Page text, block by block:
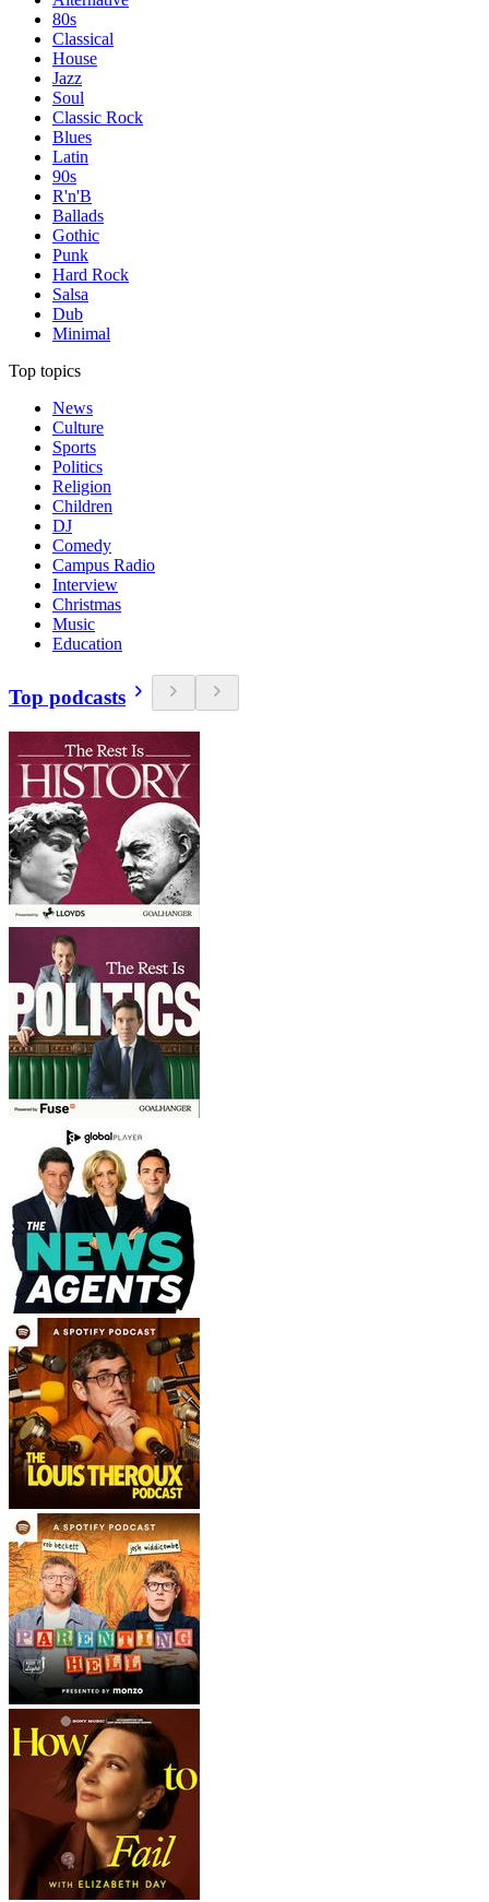
80s
Classical
House
Jazz
Soul
Classic Rock
Blues
Latin
90s
R'n'B
Ballads
Gothic
Punk
Hard Rock
Salsa
Dub
Minimal
Top topics
News
Culture
Sports
Politics
Religion
Children
DJ
Comedy
Campus Radio
Interview
Christmas
Music
Education
Top podcasts